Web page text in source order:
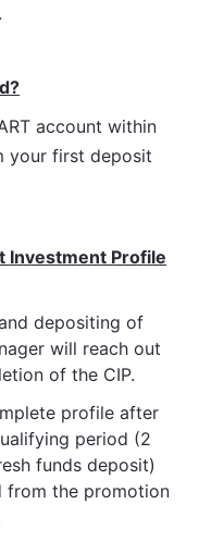
account within
your first deposit
Investment Profile
depositing of
will reach out
of the CIP.
profile after
period (2
funds deposit)
from the promotion